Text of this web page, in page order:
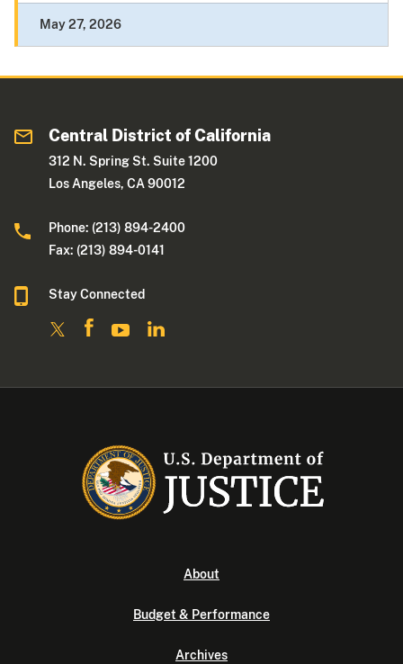
May 27, 2026
Central District of California
312 N. Spring St. Suite 1200
Los Angeles, CA 90012
Phone: (213) 894-2400
Fax: (213) 894-0141
Stay Connected
About
Budget & Performance
Archives